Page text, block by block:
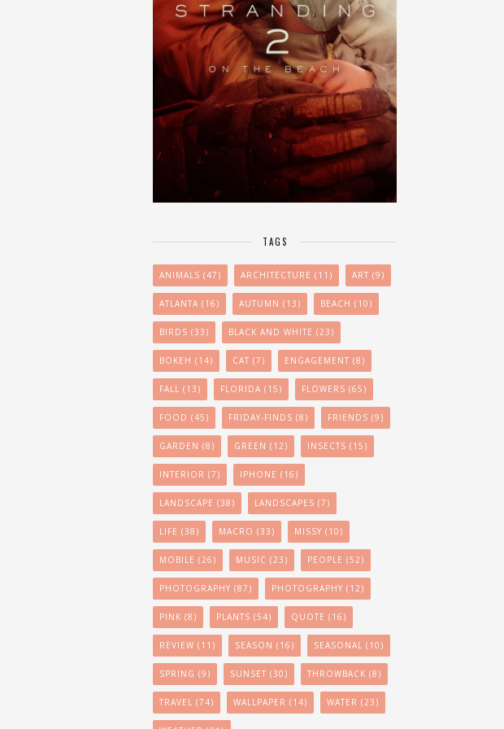
TAGS
ANIMALS (47) ARCHITECTURE (11) ART (9)
ATLANTA (16) AUTUMN (13) BEACH (10)
BIRDS (33) BLACK AND WHITE (23)
BOKEH (14) CAT (7) ENGAGEMENT (8)
FALL (13) FLORIDA (15) FLOWERS (65)
FOOD (45) FRIDAY-FINDS (8) FRIENDS (9)
GARDEN (8) GREEN (12) INSECTS (15)
INTERIOR (7) IPHONE (16)
LANDSCAPE (38) LANDSCAPES (7)
LIFE (38) MACRO (33) MISSY (10)
MOBILE (26) MUSIC (23) PEOPLE (52)
PHOTOGRAPHY (87) PHOTOGRAPHY (12)
PINK (8) PLANTS (54) QUOTE (16)
REVIEW (11) SEASON (16) SEASONAL (10)
SPRING (9) SUNSET (30) THROWBACK (8)
TRAVEL (74) WALLPAPER (14) WATER (23)